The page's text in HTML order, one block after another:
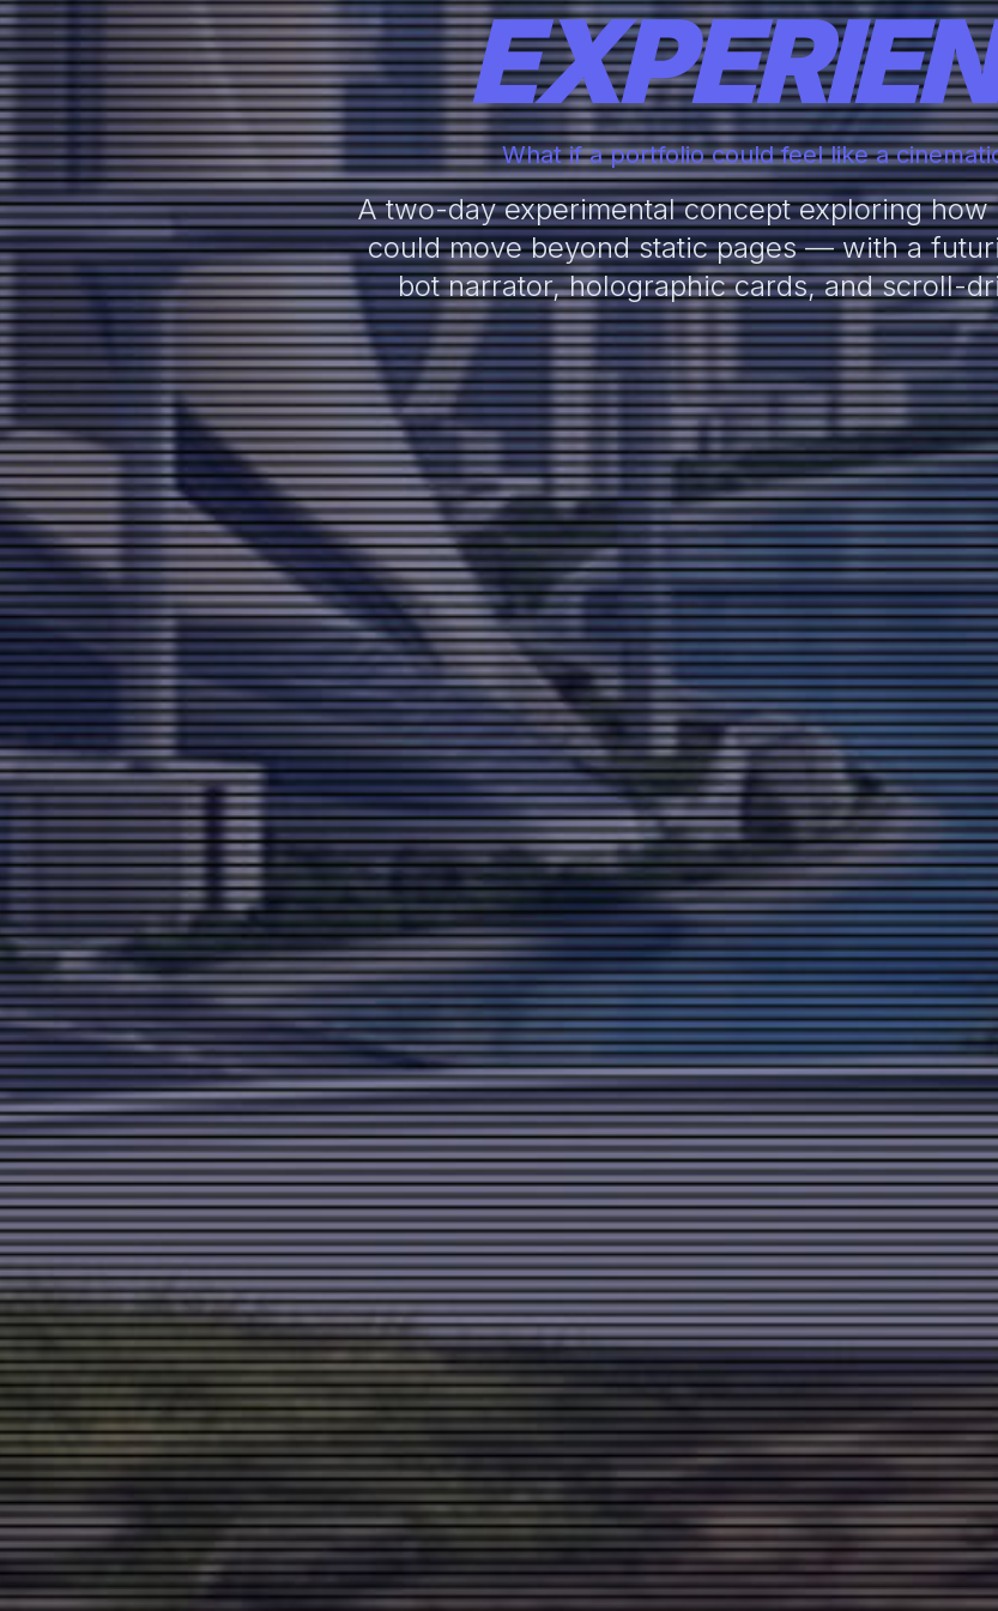
What if a portfolio could feel like a
A two-day experimental concept exploring
could move beyond static pages — with a
bot narrator, holographic cards, and scroll-